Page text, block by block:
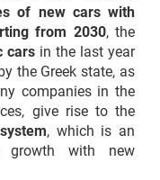
of new cars with
from 2030, the
carsin the last year
the Greek state, as
companies in the
give rise to the
, which is an
growth with new